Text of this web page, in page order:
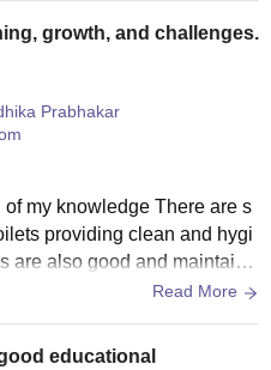
growth, and challenges.
Prabhakar
my knowledge There are s
providing clean and hygi
are also good and maintaine
available within campus.
Read More
educational